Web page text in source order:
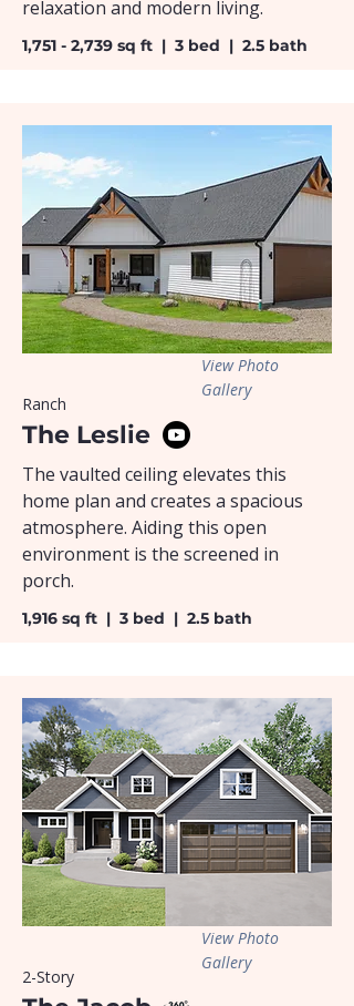
relaxation and modern living.
1,751 - 2,739 sq ft | 3 bed | 2.5 bath
Ranch
View Photo
Gallery
The Leslie
The vaulted ceiling elevates this
home plan and creates a spacious
atmosphere. Aiding this open
environment is the screened in
porch.
1,916 sq ft | 3 bed | 2.5 bath
2-Story
View Photo
Gallery